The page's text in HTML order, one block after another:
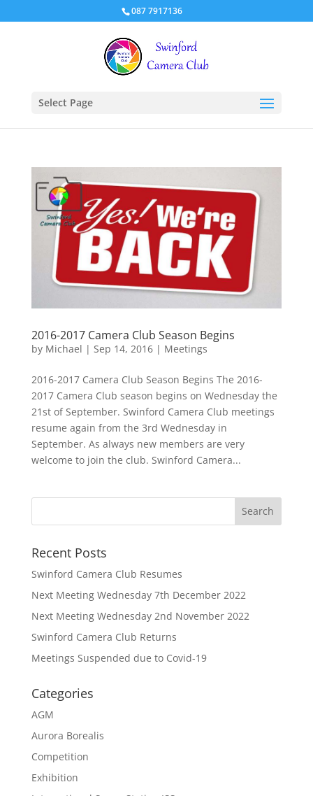
087 7917136
Select Page
2016-2017 Camera Club Season Begins
by Michael | Sep 14, 2016| Meetings
2016-2017 Camera Club Season Begins The 2016-
2017 Camera Club season begins on Wednesday the
21st of September. Swinford Camera Club meetings
resume again from the 3rd Wednesday in
September. As always new members are very
welcome to join the club. Swinford Camera...
Recent Posts
Swinford Camera Club Resumes
Next Meeting Wednesday 7th December 2022
Next Meeting Wednesday 2nd November 2022
Swinford Camera Club Returns
Meetings Suspended due to Covid-19
Categories
AGM
Aurora Borealis
Competition
Exhibition